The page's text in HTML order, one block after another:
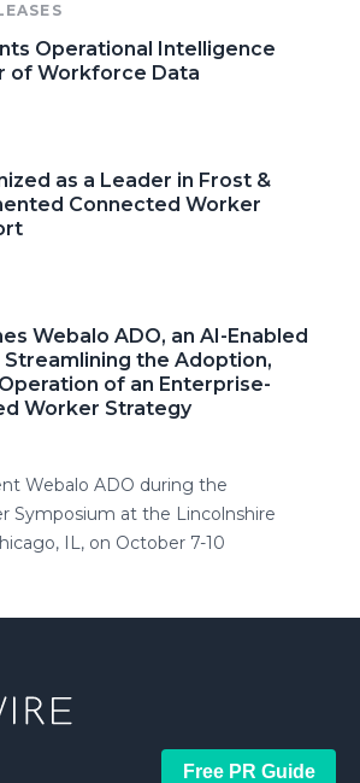
Operational Intelligence
of Workforce Data
as a Leader in Frost &
Connected Worker
Webalo ADO, an AI-Enabled
the Adoption,
of an Enterprise-
Worker Strategy
Webalo ADO during the
Symposium at the Lincolnshire
IL, on October 7-10
Free PR Guide